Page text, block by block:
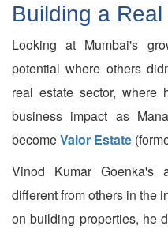
Building a
Looking at Mumbai's
potential where others
real estate sector,
business impact as
becomeValor Estate
Vinod Kumar Goenka's
different from others in the
on building properties, he